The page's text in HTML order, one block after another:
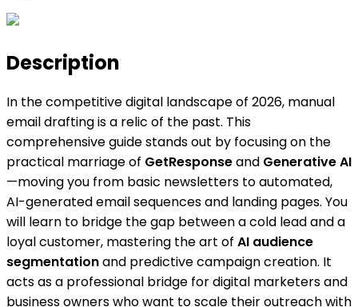
Description
In the competitive digital landscape of 2026, manual
email drafting is a relic of the past. This
comprehensive guide stands out by focusing on the
practical marriage of GetResponseand Generative AI
—moving you from basic newsletters to automated,
AI-generated email sequences and landing pages. You
will learn to bridge the gap between a cold lead and a
loyal customer, mastering the art of AI audience
segmentationand predictive campaign creation. It
acts as a professional bridge for digital marketers and
business owners who want to scale their outreach with